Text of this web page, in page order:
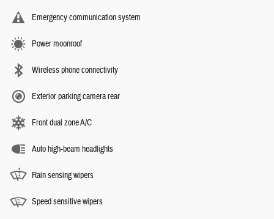
Emergency communication system
Power moonroof
Wireless phone connectivity
Exterior parking camera rear
Front dual zone A/C
Auto high-beam headlights
Rain sensing wipers
Speed sensitive wipers